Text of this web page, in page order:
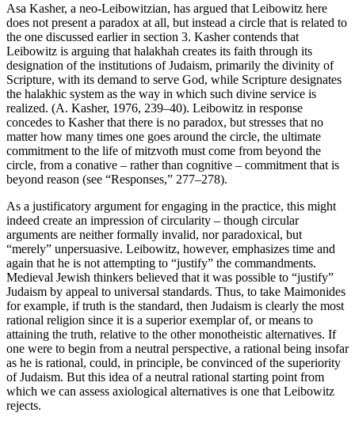
Asa Kasher, a neo-Leibowitzian, has argued that Leibowitz here
does not present a paradox at all, but instead a circle that is related to
the one discussed earlier in section 3. Kasher contends that
Leibowitz is arguing that halakhah creates its faith through its
designation of the institutions of Judaism, primarily the divinity of
Scripture, with its demand to serve God, while Scripture designates
the halakhic system as the way in which such divine service is
realized. (A. Kasher, 1976, 239–40). Leibowitz in response
concedes to Kasher that there is no paradox, but stresses that no
matter how many times one goes around the circle, the ultimate
commitment to the life of mitzvoth must come from beyond the
circle, from a conative – rather than cognitive – commitment that is
beyond reason (see “Responses,” 277–278).
As a justificatory argument for engaging in the practice, this might
indeed create an impression of circularity – though circular
arguments are neither formally invalid, nor paradoxical, but
“merely” unpersuasive. Leibowitz, however, emphasizes time and
again that he is not attempting to “justify” the commandments.
Medieval Jewish thinkers believed that it was possible to “justify”
Judaism by appeal to universal standards. Thus, to take Maimonides
for example, if truth is the standard, then Judaism is clearly the most
rational religion since it is a superior exemplar of, or means to
attaining the truth, relative to the other monotheistic alternatives. If
one were to begin from a neutral perspective, a rational being insofar
as he is rational, could, in principle, be convinced of the superiority
of Judaism. But this idea of a neutral rational starting point from
which we can assess axiological alternatives is one that Leibowitz
rejects.